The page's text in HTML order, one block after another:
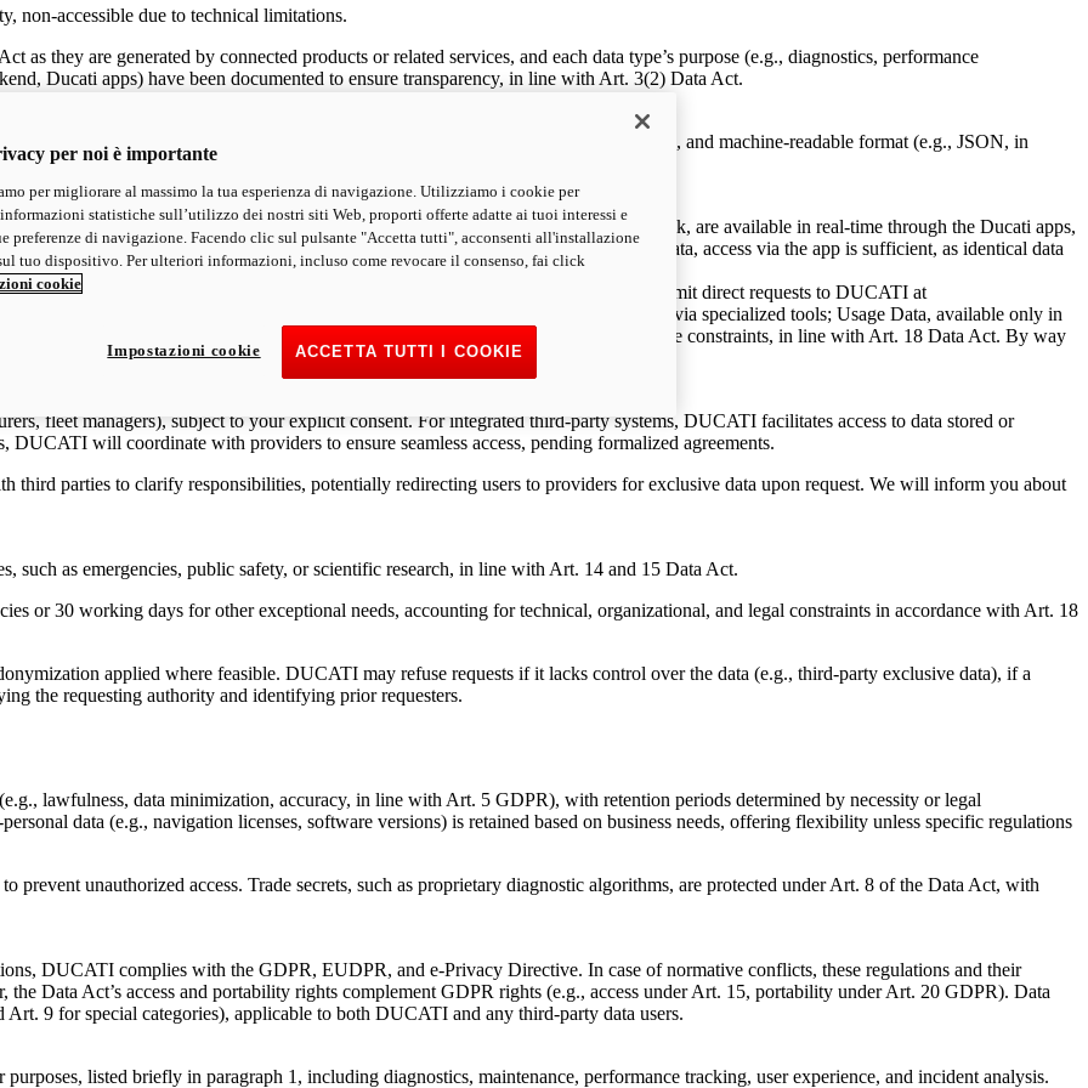
non-accessible due to technical limitations.
as they are generated by connected products or related services, and each data type’s purpose (e.g., diagnostics, performance
Ducati apps) have been documented to ensure transparency, in line with Art. 3(2) Data Act.
generated by your vehicle or related services, free of charge, in a secure, structured, and machine-readable format (e.g., JSON, in
vehicle configuration, maintenance data, telemetry data, and navigator GPS track, are available in real-time through the Ducati apps,
measures to protect personal data, in compliance with the GDPR. For replicated data, access via the app is sufficient, as identical data
Diagnostic Data, Accessory Installation Data, Usage Data), you can currently submit direct requests to DUCATI at
limitations apply (e.g., EDR Crash Data, data encrypted and accessible only via specialized tools; Usage Data, available only in
constraints), access may be restricted, and we will transparently inform you of these constraints, in line with Art. 18 Data Act. By way
or encrypted form and is not accessible in a readable format.
fleet managers), subject to your explicit consent. For integrated third-party systems, DUCATI facilitates access to data stored or
will coordinate with providers to ensure seamless access, pending formalized agreements.
third parties to clarify responsibilities, potentially redirecting users to providers for exclusive data upon request. We will inform you about
such as emergencies, public safety, or scientific research, in line with Art. 14 and 15 Data Act.
or 30 working days for other exceptional needs, accounting for technical, organizational, and legal constraints in accordance with Art. 18
applied where feasible. DUCATI may refuse requests if it lacks control over the data (e.g., third-party exclusive data), if a
the requesting authority and identifying prior requesters.
lawfulness, data minimization, accuracy, in line with Art. 5 GDPR), with retention periods determined by necessity or legal
data (e.g., navigation licenses, software versions) is retained based on business needs, offering flexibility unless specific regulations
prevent unauthorized access. Trade secrets, such as proprietary diagnostic algorithms, are protected under Art. 8 of the Data Act, with
DUCATI complies with the GDPR, EUDPR, and e-Privacy Directive. In case of normative conflicts, these regulations and their
Data Act’s access and portability rights complement GDPR rights (e.g., access under Art. 15, portability under Art. 20 GDPR). Data
9 for special categories), applicable to both DUCATI and any third-party data users.
listed briefly in paragraph 1, including diagnostics, maintenance, performance tracking, user experience, and incident analysis.
per noi è importante
per migliorare al massimo la tua esperienza di navigazione. Utilizziamo i cookie per
statistiche sull’utilizzo dei nostri siti Web, proporti offerte adatte ai tuoi interessi e
preferenze di navigazione. Facendo clic sul pulsante "Accetta tutti", acconsenti all'installazione
tuo dispositivo. Per ulteriori informazioni, incluso come revocare il consenso, fai click
cookie
ACCETTA TUTTI I COOKIE
Impostazioni cookie